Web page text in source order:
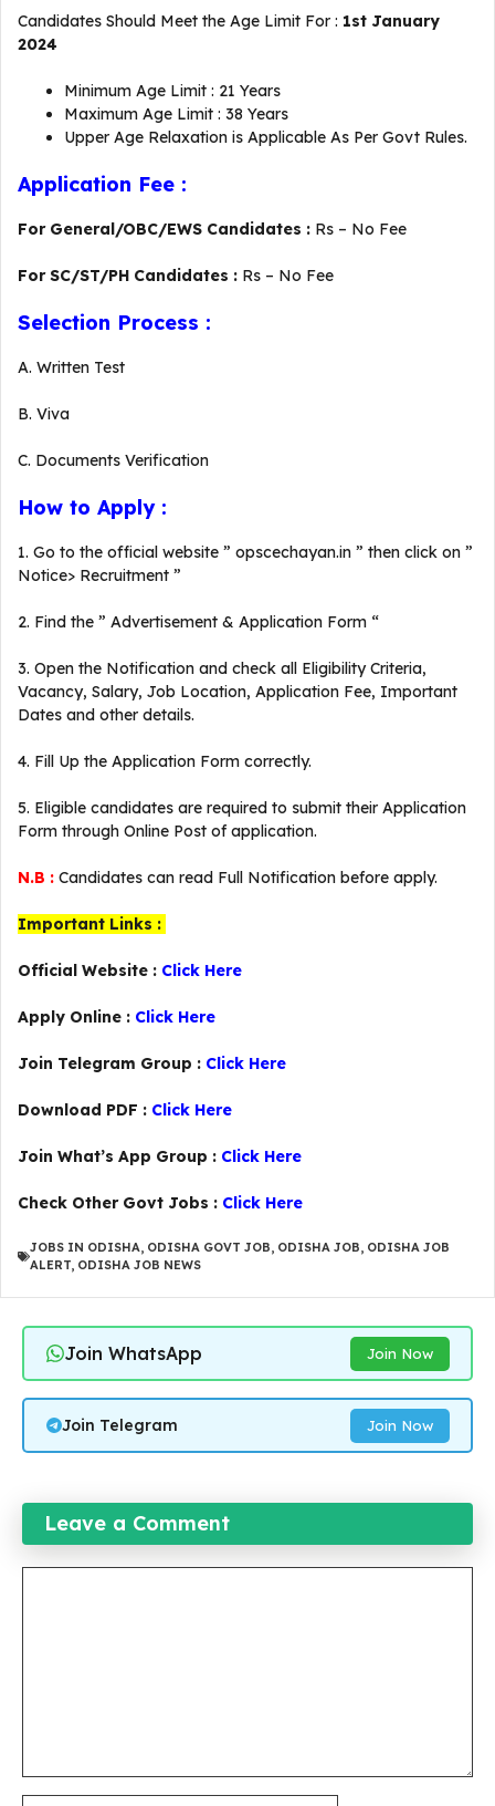
Candidates Should Meet the Age Limit For : 1st January
2024
Minimum Age Limit : 21 Years
Maximum Age Limit : 38 Years
Upper Age Relaxation is Applicable As Per Govt Rules.
Application Fee :
For General/OBC/EWS Candidates : Rs – No Fee
For SC/ST/PH Candidates : Rs – No Fee
Selection Process :
A. Written Test
B. Viva
C. Documents Verification
How to Apply :
1. Go to the official website ” opscechayan.in ” then click on ”
Notice> Recruitment ”
2. Find the ” Advertisement & Application Form “
3. Open the Notification and check all Eligibility Criteria,
Vacancy, Salary, Job Location, Application Fee, Important
Dates and other details.
4. Fill Up the Application Form correctly.
5. Eligible candidates are required to submit their Application
Form through Online Post of application.
N.B : Candidates can read Full Notification before apply.
Important Links :
Official Website : Click Here
Apply Online : Click Here
Join Telegram Group : Click Here
Download PDF : Click Here
Join What’s App Group : Click Here
Check Other Govt Jobs : Click Here
JOBS IN ODISHA, ODISHA GOVT JOB, ODISHA JOB, ODISHA JOB
ALERT, ODISHA JOB NEWS
Join WhatsApp Join Now
Join Telegram Join Now
Leave a Comment